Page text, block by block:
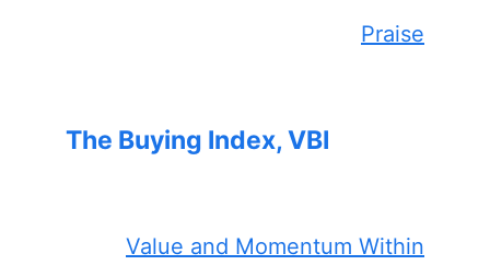
Praise
The Buying Index, VBI
Value and Momentum Within